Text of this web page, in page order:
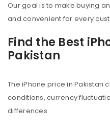
Our goal is to make buying
and convenient for every
Find the Best
Pakistan
The iPhone price in Pakistan
conditions, currency
differences.